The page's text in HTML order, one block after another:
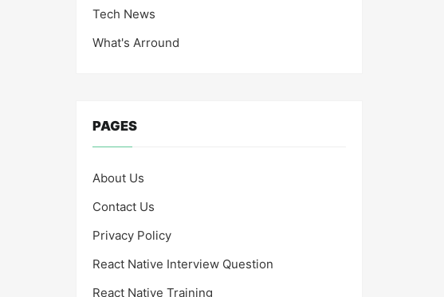
Tech News
What's Arround
PAGES
About Us
Contact Us
Privacy Policy
React Native Interview Question
React Native Training